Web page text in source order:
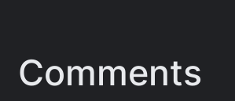
Comments